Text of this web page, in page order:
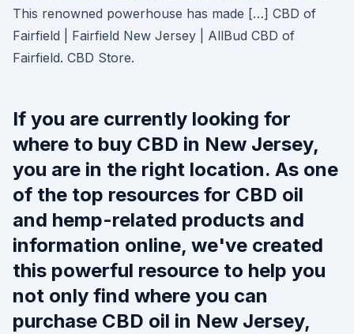
This renowned powerhouse has made […] CBD of
Fairfield | Fairfield New Jersey | AllBud CBD of
Fairfield. CBD Store.
If you are currently looking for
where to buy CBD in New Jersey,
you are in the right location. As one
of the top resources for CBD oil
and hemp-related products and
information online, we've created
this powerful resource to help you
not only find where you can
purchase CBD oil in New Jersey,